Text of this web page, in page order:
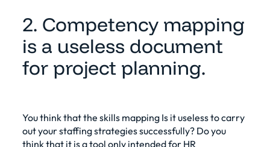
2. Competency mapping
is a useless document
for project planning.
You think that the skills mappingIs it useless to carry
out your staffing strategies successfully? Do you
think that it is a tool only intended for HR